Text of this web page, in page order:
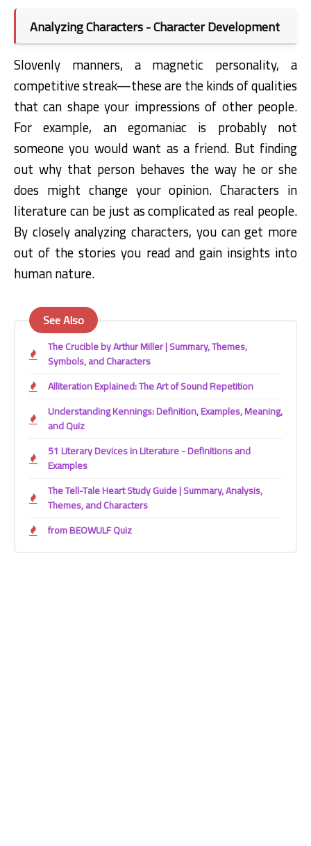
Analyzing Characters - Character Development
Slovenly manners, a magnetic personality, a
competitive streak—these are thekinds of qualities
that can shape your impressions of other people.
For example, an egomaniac is probably not
someone you would want as a friend. But finding
out why that person behaves the way he or she
does might change your opinion. Characters in
literature can be just as complicated as real people.
By closely analyzing characters, you can get more
out of the stories you read and gain insights into
human nature.
See Also
The Crucible by Arthur Miller | Summary, Themes,
Symbols, and Characters
Alliteration Explained: The Art of Sound Repetition
Understanding Kennings: Definition, Examples, Meaning,
and Quiz
51 Literary Devices in Literature - Definitions and
Examples
The Tell-Tale Heart Study Guide | Summary, Analysis,
Themes, and Characters
from BEOWULF Quiz